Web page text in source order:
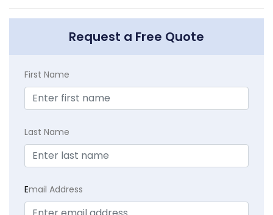
Request a Free Quote
First Name
Last Name
Email Address